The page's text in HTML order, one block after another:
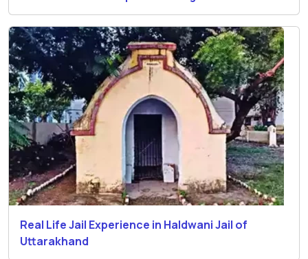
Real Life Jail Experience in Haldwani Jail of
Uttarakhand